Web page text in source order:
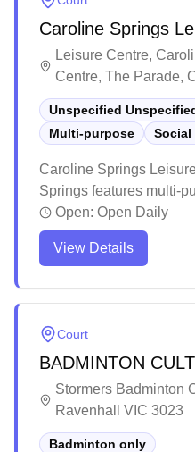
casual games and
Caroline Springs
Leisure Centre,
Centre, The Parade,
Unspecified
Multi-purpose
Social
Caroline Springs
Springs features multi-
social badminton
facility provides a
ample parking and
Open: Open Daily
View Details
Court
BADMINTON
Stormers Badminton
Ravenhall VIC 3023
Badminton only